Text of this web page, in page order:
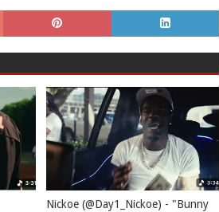
Nickoe (@Day1_Nickoe) - "Bunny